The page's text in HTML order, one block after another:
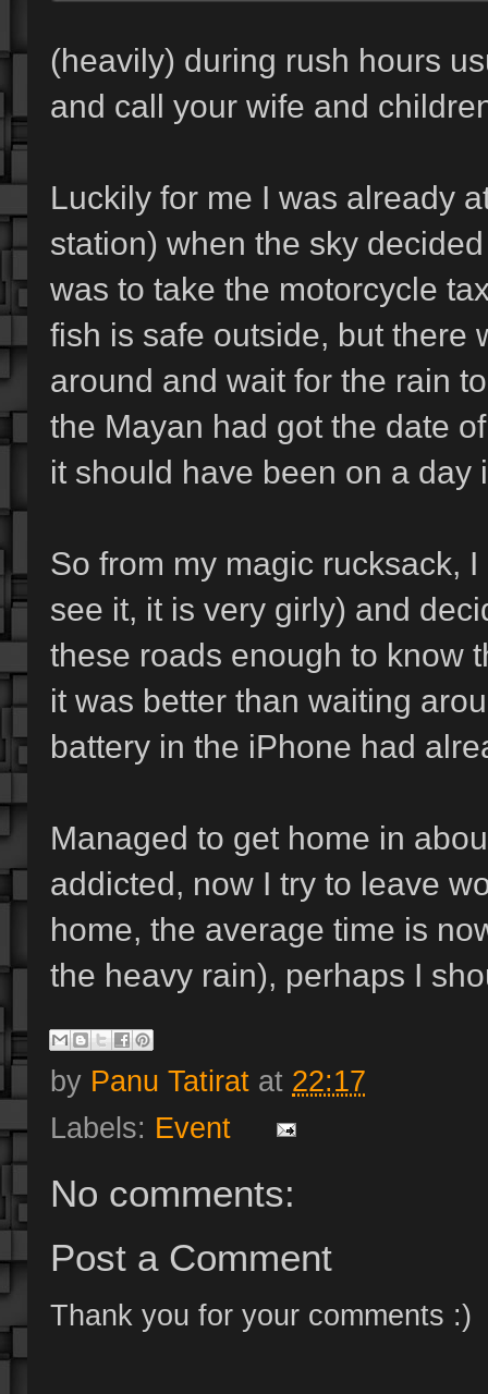
(heavily) during rush hours
and call your wife and
Luckily for me I was already
station) when the sky
was to take the motorcycle
fish is safe outside, but there
around and wait for the rain
the Mayan had got the date
it should have been on a day
So from my magic rucksack,
see it, it is very girly) and
these roads enough to know
it was better than waiting
battery in the iPhone had
Managed to get home in
addicted, now I try to leave
home, the average time is
the heavy rain), perhaps I
by Panu Tatirat at 22:17
Labels: Event
No comments:
Post a Comment
Thank you for your comments :)